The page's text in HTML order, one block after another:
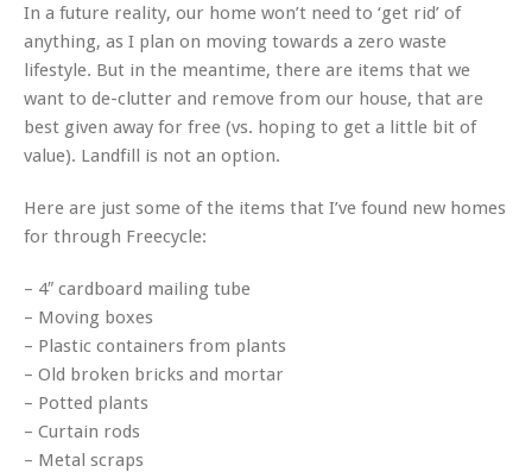
In a future reality, our home won’t need to ‘get rid’ of
anything, as I plan on moving towards a zero waste
lifestyle. But in the meantime, there are items that we
want to de-clutter and remove from our house, that are
best given away for free (vs. hoping to get a little bit of
value). Landfill is not an option.
Here are just some of the items that I’ve found new homes
for through Freecycle:
– 4″ cardboard mailing tube
– Moving boxes
– Plastic containers from plants
– Old broken bricks and mortar
– Potted plants
– Curtain rods
– Metal scraps